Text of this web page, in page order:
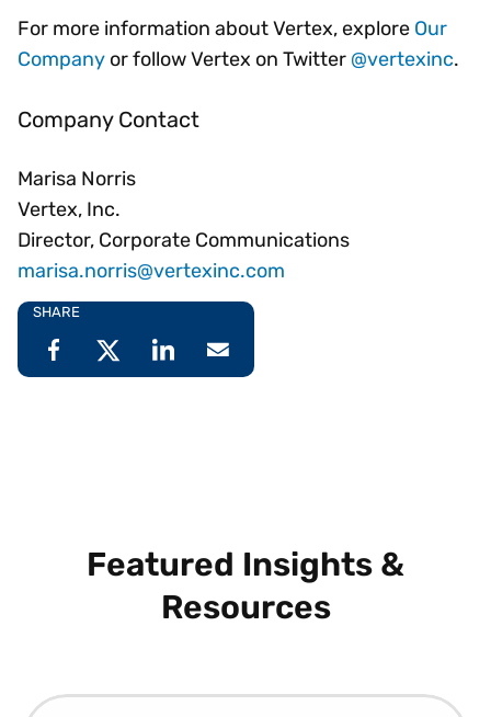
For more information about Vertex, explore Our
Company or follow Vertex on Twitter @vertexinc.
Company Contact
Marisa Norris
Vertex, Inc.
Director, Corporate Communications
marisa.norris@vertexinc.com
SHARE
Featured Insights &
Resources